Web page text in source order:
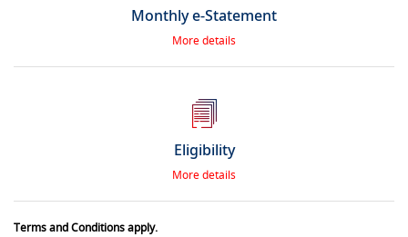
Monthly e-Statement
More details
Eligibility
More details
Terms and Conditions apply.